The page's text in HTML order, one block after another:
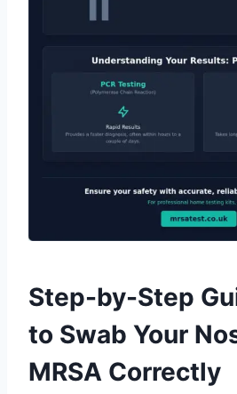
Step-by-Step
to Swab Your
MRSA Correctly